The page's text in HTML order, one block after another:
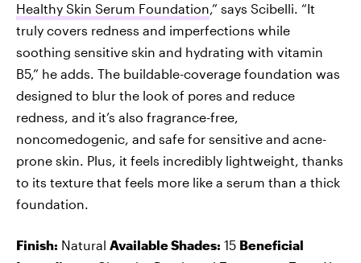
Healthy Skin Serum Foundation,” says Scibelli. “It
truly covers redness and imperfections while
soothing sensitive skin and hydrating with vitamin
B5,” he adds. The buildable-coverage foundation was
designed to blur the look of pores and reduce
redness, and it’s also fragrance-free,
noncomedogenic, and safe for sensitive and acne-
prone skin. Plus, it feels incredibly lightweight, thanks
to its texture that feels more like a serum than a thick
foundation.
Finish: Natural Available Shades: 15 Beneficial